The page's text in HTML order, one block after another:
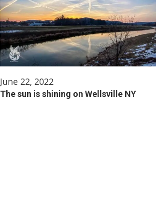
June 22, 2022
The sun is shining on Wellsville NY